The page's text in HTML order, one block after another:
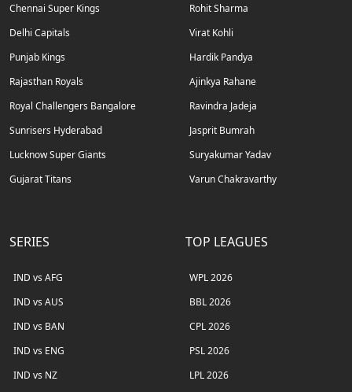
Chennai Super Kings
Delhi Capitals
Punjab Kings
Rajasthan Royals
Royal Challengers Bangalore
Sunrisers Hyderabad
Lucknow Super Giants
Gujarat Titans
Rohit Sharma
Virat Kohli
Hardik Pandya
Ajinkya Rahane
Ravindra Jadeja
Jasprit Bumrah
Suryakumar Yadav
Varun Chakravarthy
SERIES
IND vs AFG
IND vs AUS
IND vs BAN
IND vs ENG
IND vs NZ
TOP LEAGUES
WPL 2026
BBL 2026
CPL 2026
PSL 2026
LPL 2026